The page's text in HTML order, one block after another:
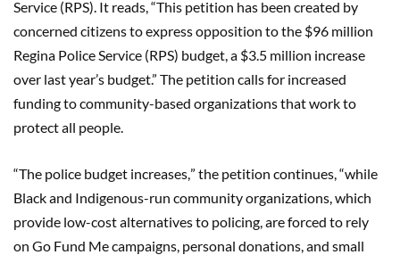
Service (RPS). It reads, “This petition has been created by
concerned citizens to express opposition to the $96 million
Regina Police Service (RPS) budget, a $3.5 million increase
over last year’s budget.” The petition calls for increased
funding to community-based organizations that work to
protect all people.
“The police budget increases,” the petition continues, “while
Black and Indigenous-run community organizations, which
provide low-cost alternatives to policing, are forced to rely
on Go Fund Me campaigns, personal donations, and small